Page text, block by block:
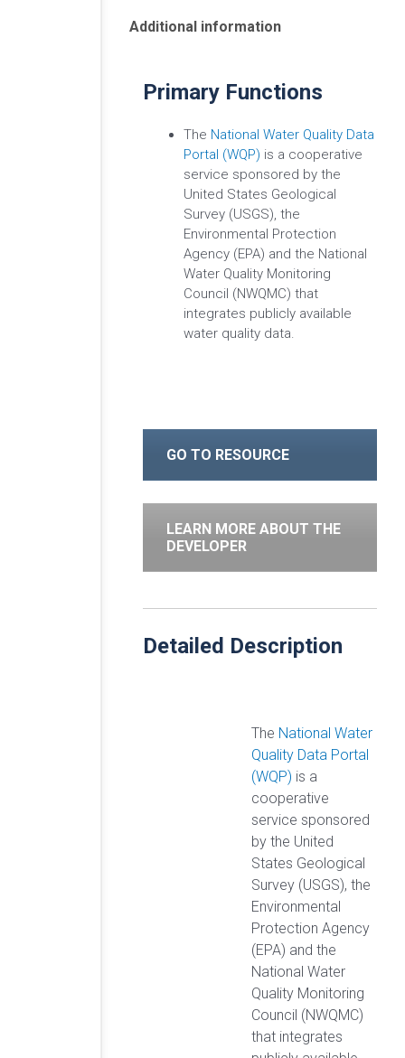
Additional information
Primary Functions
The National Water Quality Data
Portal (WQP) is a cooperative
service sponsored by the
United States Geological
Survey (USGS), the
Environmental Protection
Agency (EPA) and the National
Water Quality Monitoring
Council (NWQMC) that
integrates publicly available
water quality data.
GO TO RESOURCE
LEARN MORE ABOUT THE
DEVELOPER
Detailed Description
The National Water
Quality Data Portal
(WQP) is a
cooperative
service sponsored
by the United
States Geological
Survey (USGS), the
Environmental
Protection Agency
(EPA) and the
National Water
Quality Monitoring
Council (NWQMC)
that integrates